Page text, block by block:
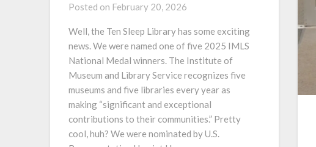
Posted on February 20, 2026
Well, the Ten Sleep Library has some exciting
news. We were named one of five 2025 IMLS
National Medal winners. The Institute of
Museum and Library Service recognizes five
museums and five libraries every year as
making “significant and exceptional
contributions to their communities.” Pretty
cool, huh? We were nominated by U.S.